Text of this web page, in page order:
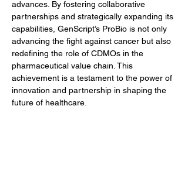
advances. By fostering collaborative
partnerships and strategically expanding its
capabilities, GenScript’s ProBio is not only
advancing the fight against cancer but also
redefining the role of CDMOs in the
pharmaceutical value chain. This
achievement is a testament to the power of
innovation and partnership in shaping the
future of healthcare.